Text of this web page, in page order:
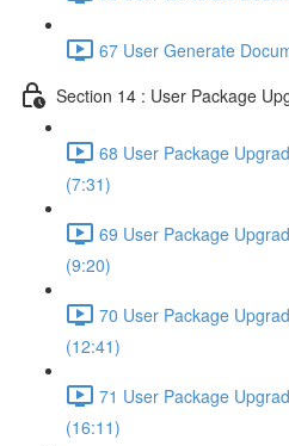
67 User Generate
Section 14 : User Package
68 User Package
(7:31)
69 User Package
(9:20)
70 User Package
(12:41)
71 User Package
(16:11)